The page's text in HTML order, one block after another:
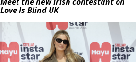
Love Is Blind UK
News